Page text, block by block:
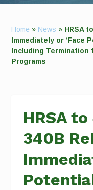
Home » News » HRSA
Immediately or ‘Face
Including Termination
Programs
HRSA
340B